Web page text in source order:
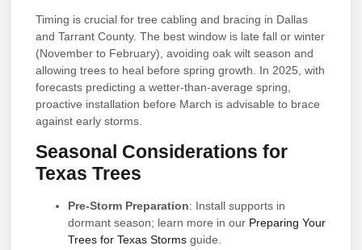
Timing is crucial for tree cabling and bracing in Dallas
and Tarrant County. The best window is late fall or winter
(November to February), avoiding oak wilt season and
allowing trees to heal before spring growth. In 2025, with
forecasts predicting a wetter-than-average spring,
proactive installation before March is advisable to brace
against early storms.
Seasonal Considerations for
Texas Trees
Pre-Storm Preparation: Install supports in
dormant season; learn more in our Preparing Your
Trees for Texas Storms guide.